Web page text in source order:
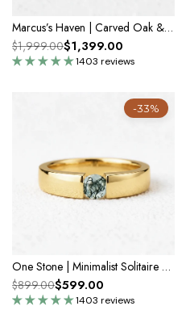
Marcus’s Haven | Carved Oak & Teal Sapphire Men’s Band
1403 reviews
$1,999.00$1,399.00
-33%
One Stone | Minimalist Solitaire Round Moss Agate Men’s Wedding Band
1403 reviews
$899.00$599.00